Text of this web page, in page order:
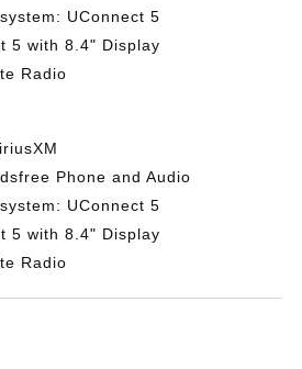
UConnect 5
5 with 8.4" Display
Radio
Phone and Audio
UConnect 5
5 with 8.4" Display
Radio